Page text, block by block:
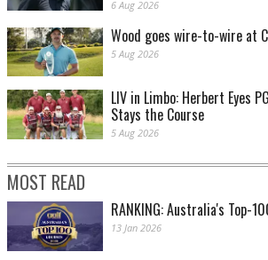
6 Aug 2026
Wood goes wire-to-wire at
5 Aug 2026
LIV in Limbo: Herbert Eyes
Stays the Course
5 Aug 2026
MOST READ
RANKING: Australia's Top-
13 Jan 2026